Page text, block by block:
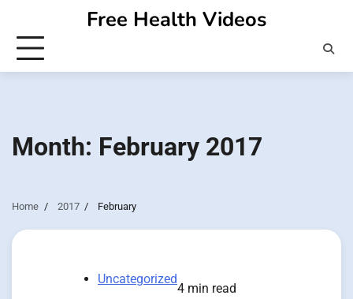
content
Free Health Videos
Month: February 2017
Home 2017 February
Uncategorized
4 min read